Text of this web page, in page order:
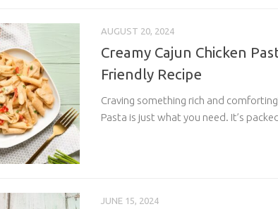
AUGUST 20, 2024
Creamy Cajun Chicken
Friendly Recipe
Craving something rich and
Pasta is just what you need. It’s
JUNE 15, 2024